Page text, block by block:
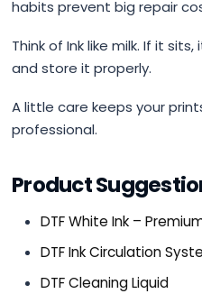
habits prevent big repair
Think of Ink like milk. If it
and store it properly.
A little care keeps your
professional.
Product
DTF White Ink –
DTF Ink Circulation
DTF Cleaning Liquid